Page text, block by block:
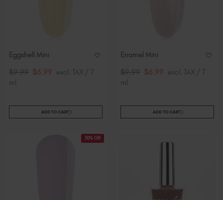
Eggshell Mini
$9.99 $6.99 excl. TAX / 7
ml
ADD TO CART
Enamel Mini
$9.99 $6.99 excl. TAX / 7
ml
ADD TO CART
30% Off